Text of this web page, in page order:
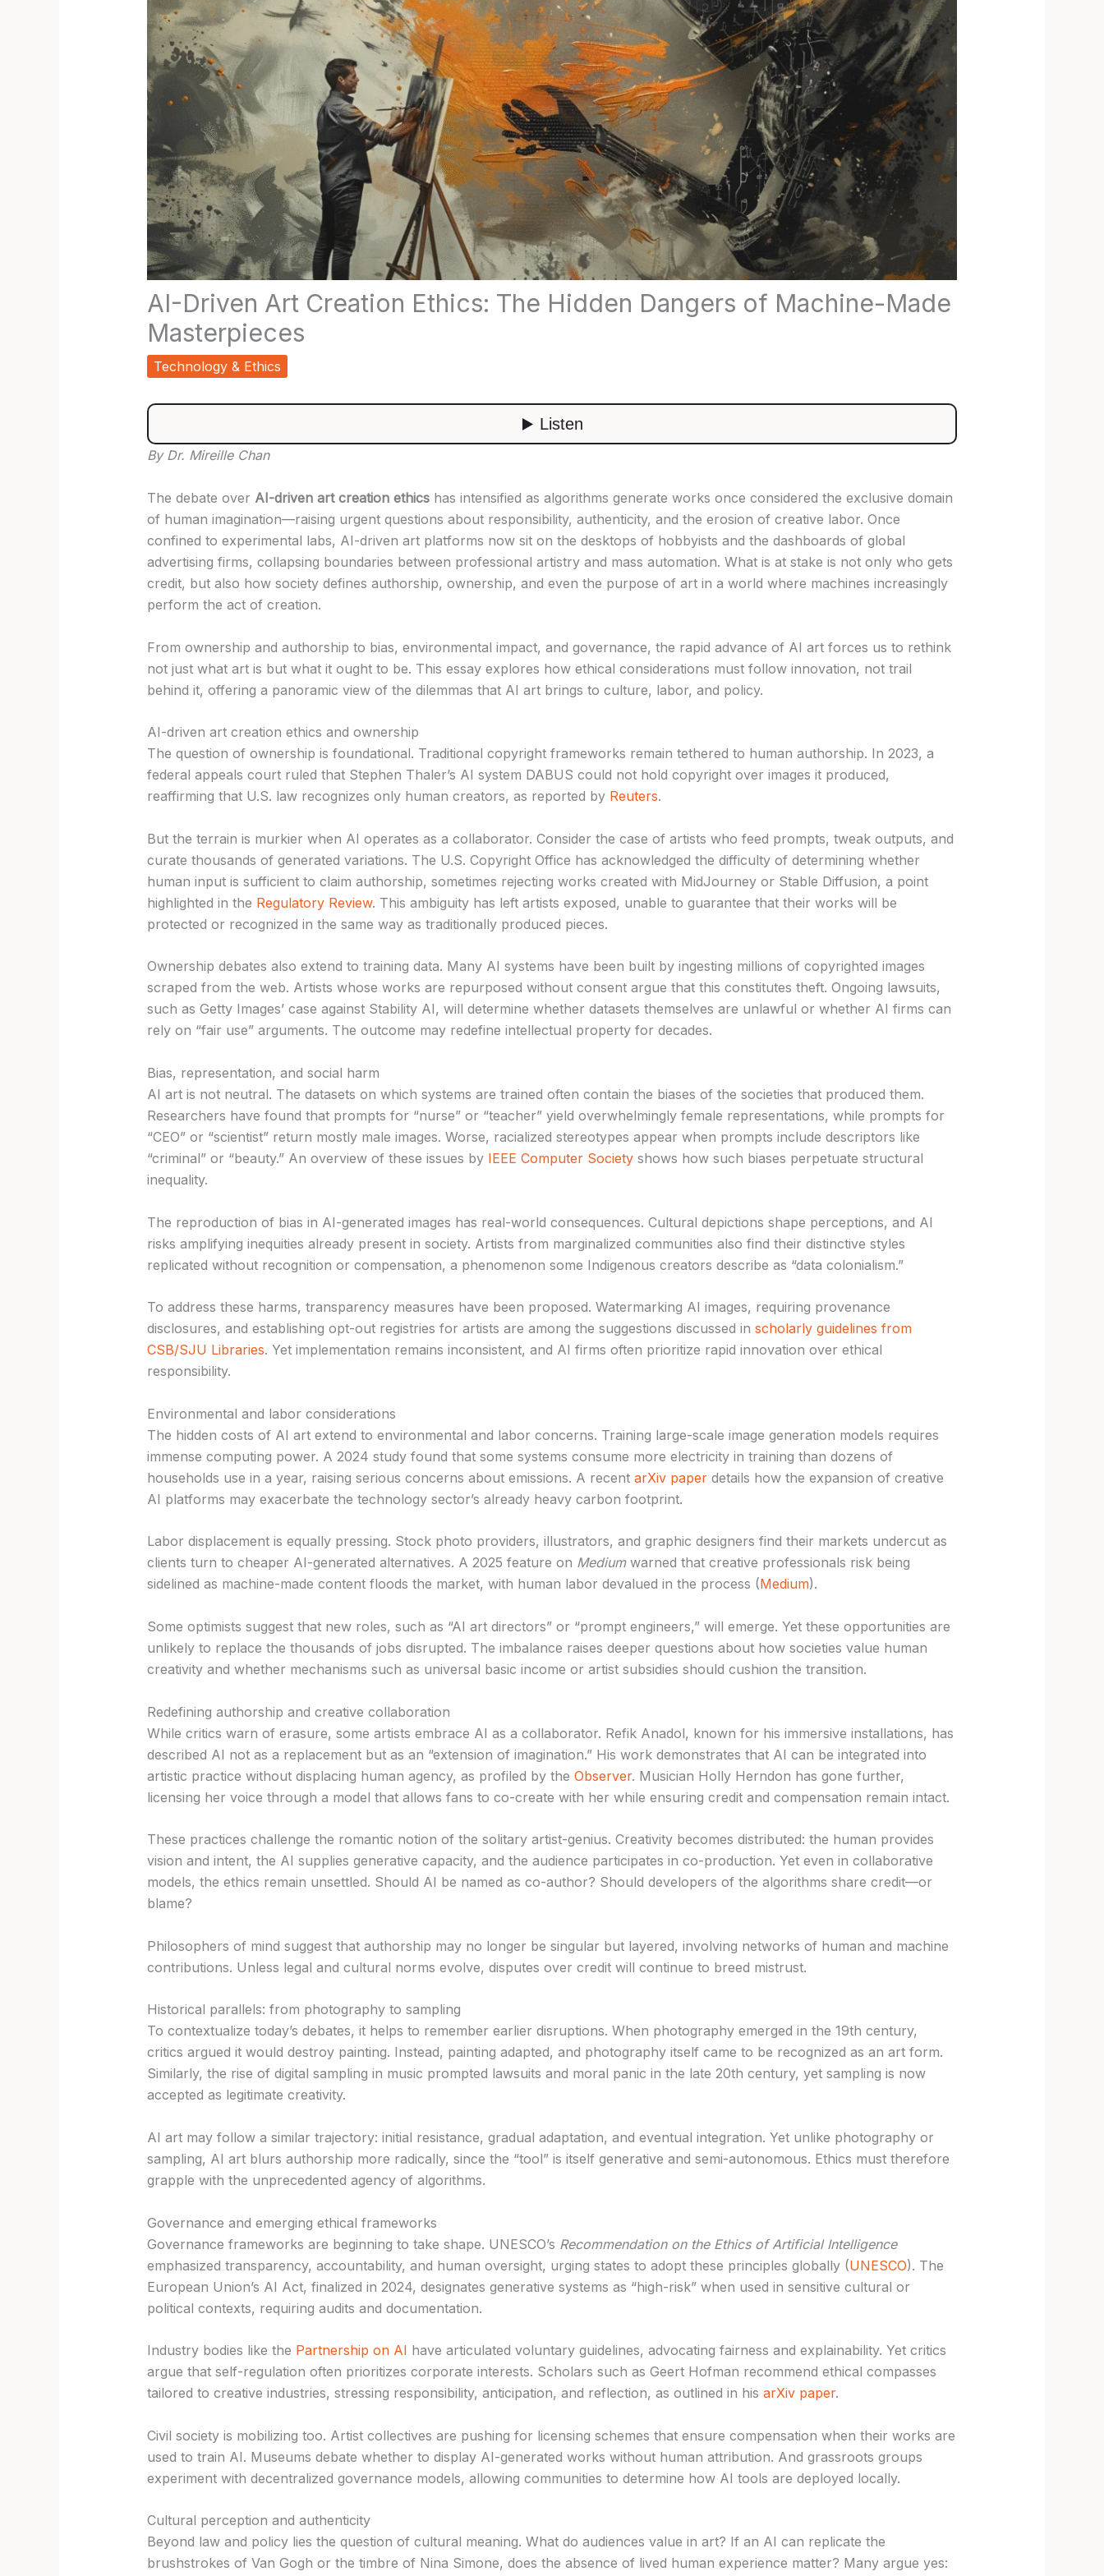
AI-Driven Art Creation Ethics: The Hidden Dangers of Machine-Made
Masterpieces
Technology & Ethics
By Dr. Mireille Chan
The debate over AI-driven art creation ethicshas intensified as algorithms generate works once considered the exclusive domain
of human imagination—raising urgent questions about responsibility, authenticity, and the erosion of creative labor. Once
confined to experimental labs, AI-driven art platforms now sit on the desktops of hobbyists and the dashboards of global
advertising firms, collapsing boundaries between professional artistry and mass automation. What is at stake is not only who gets
credit, but also how society defines authorship, ownership, and even the purpose of art in a world where machines increasingly
perform the act of creation.
From ownership and authorship to bias, environmental impact, and governance, the rapid advance of AI art forces us to rethink
not just what art is but what it ought to be. This essay explores how ethical considerations must follow innovation, not trail
behind it, offering a panoramic view of the dilemmas that AI art brings to culture, labor, and policy.
AI-driven art creation ethics and ownership
The question of ownership is foundational. Traditional copyright frameworks remain tethered to human authorship. In 2023, a
federal appeals court ruled that Stephen Thaler’s AI system DABUS could not hold copyright over images it produced,
reaffirming that U.S. law recognizes only human creators, as reported by Reuters.
But the terrain is murkier when AI operates as a collaborator. Consider the case of artists who feed prompts, tweak outputs, and
curate thousands of generated variations. The U.S. Copyright Office has acknowledged the difficulty of determining whether
human input is sufficient to claim authorship, sometimes rejecting works created with MidJourney or Stable Diffusion, a point
highlighted in the Regulatory Review. This ambiguity has left artists exposed, unable to guarantee that their works will be
protected or recognized in the same way as traditionally produced pieces.
Ownership debates also extend to training data. Many AI systems have been built by ingesting millions of copyrighted images
scraped from the web. Artists whose works are repurposed without consent argue that this constitutes theft. Ongoing lawsuits,
such as Getty Images’ case against Stability AI, will determine whether datasets themselves are unlawful or whether AI firms can
rely on “fair use” arguments. The outcome may redefine intellectual property for decades.
Bias, representation, and social harm
AI art is not neutral. The datasets on which systems are trained often contain the biases of the societies that produced them.
Researchers have found that prompts for “nurse” or “teacher” yield overwhelmingly female representations, while prompts for
“CEO” or “scientist” return mostly male images. Worse, racialized stereotypes appear when prompts include descriptors like
“criminal” or “beauty.” An overview of these issues by IEEE Computer Societyshows how such biases perpetuate structural
inequality.
The reproduction of bias in AI-generated images has real-world consequences. Cultural depictions shape perceptions, and AI
risks amplifying inequities already present in society. Artists from marginalized communities also find their distinctive styles
replicated without recognition or compensation, a phenomenon some Indigenous creators describe as “data colonialism.”
To address these harms, transparency measures have been proposed. Watermarking AI images, requiring provenance
disclosures, and establishing opt-out registries for artists are among the suggestions discussed in scholarly guidelines from
CSB/SJU Libraries. Yet implementation remains inconsistent, and AI firms often prioritize rapid innovation over ethical
responsibility.
Environmental and labor considerations
The hidden costs of AI art extend to environmental and labor concerns. Training large-scale image generation models requires
immense computing power. A 2024 study found that some systems consume more electricity in training than dozens of
households use in a year, raising serious concerns about emissions. A recent arXiv paperdetails how the expansion of creative
AI platforms may exacerbate the technology sector’s already heavy carbon footprint.
Labor displacement is equally pressing. Stock photo providers, illustrators, and graphic designers find their markets undercut as
clients turn to cheaper AI-generated alternatives. A 2025 feature on Mediumwarned that creative professionals risk being
sidelined as machine-made content floods the market, with human labor devalued in the process (Medium).
Some optimists suggest that new roles, such as “AI art directors” or “prompt engineers,” will emerge. Yet these opportunities are
unlikely to replace the thousands of jobs disrupted. The imbalance raises deeper questions about how societies value human
creativity and whether mechanisms such as universal basic income or artist subsidies should cushion the transition.
Redefining authorship and creative collaboration
While critics warn of erasure, some artists embrace AI as a collaborator. Refik Anadol, known for his immersive installations, has
described AI not as a replacement but as an “extension of imagination.” His work demonstrates that AI can be integrated into
artistic practice without displacing human agency, as profiled by the Observer. Musician Holly Herndon has gone further,
licensing her voice through a model that allows fans to co-create with her while ensuring credit and compensation remain intact.
These practices challenge the romantic notion of the solitary artist-genius. Creativity becomes distributed: the human provides
vision and intent, the AI supplies generative capacity, and the audience participates in co-production. Yet even in collaborative
models, the ethics remain unsettled. Should AI be named as co-author? Should developers of the algorithms share credit—or
blame?
Philosophers of mind suggest that authorship may no longer be singular but layered, involving networks of human and machine
contributions. Unless legal and cultural norms evolve, disputes over credit will continue to breed mistrust.
Historical parallels: from photography to sampling
To contextualize today’s debates, it helps to remember earlier disruptions. When photography emerged in the 19th century,
critics argued it would destroy painting. Instead, painting adapted, and photography itself came to be recognized as an art form.
Similarly, the rise of digital sampling in music prompted lawsuits and moral panic in the late 20th century, yet sampling is now
accepted as legitimate creativity.
AI art may follow a similar trajectory: initial resistance, gradual adaptation, and eventual integration. Yet unlike photography or
sampling, AI art blurs authorship more radically, since the “tool” is itself generative and semi-autonomous. Ethics must therefore
grapple with the unprecedented agency of algorithms.
Governance and emerging ethical frameworks
Governance frameworks are beginning to take shape. UNESCO’s Recommendation on the Ethics of Artificial Intelligence
emphasized transparency, accountability, and human oversight, urging states to adopt these principles globally (UNESCO). The
European Union’s AI Act, finalized in 2024, designates generative systems as “high-risk” when used in sensitive cultural or
political contexts, requiring audits and documentation.
Industry bodies like the Partnership on AI have articulated voluntary guidelines, advocating fairness and explainability. Yet critics
argue that self-regulation often prioritizes corporate interests. Scholars such as Geert Hofman recommend ethical compasses
tailored to creative industries, stressing responsibility, anticipation, and reflection, as outlined in his arXiv paper.
Civil society is mobilizing too. Artist collectives are pushing for licensing schemes that ensure compensation when their works are
used to train AI. Museums debate whether to display AI-generated works without human attribution. And grassroots groups
experiment with decentralized governance models, allowing communities to determine how AI tools are deployed locally.
Cultural perception and authenticity
Beyond law and policy lies the question of cultural meaning. What do audiences value in art? If an AI can replicate the
brushstrokes of Van Gogh or the timbre of Nina Simone, does the absence of lived human experience matter? Many argue yes: